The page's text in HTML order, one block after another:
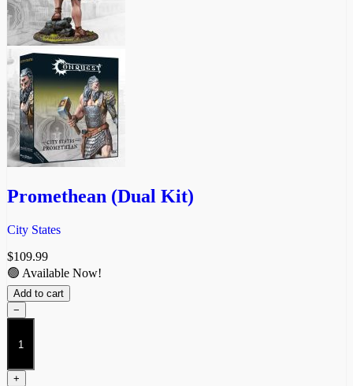
Promethean (Dual Kit)
City States
$109.99
🟢 Available Now!
Add to cart
−
Promethean
(Dual
Kit)
quantity
+